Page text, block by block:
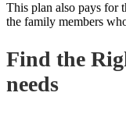
This plan also pays for
the family members
Find the
needs